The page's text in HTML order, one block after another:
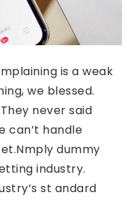
is a weak
we blessed.
never said
can’t handle
dummy
industry.
st andard